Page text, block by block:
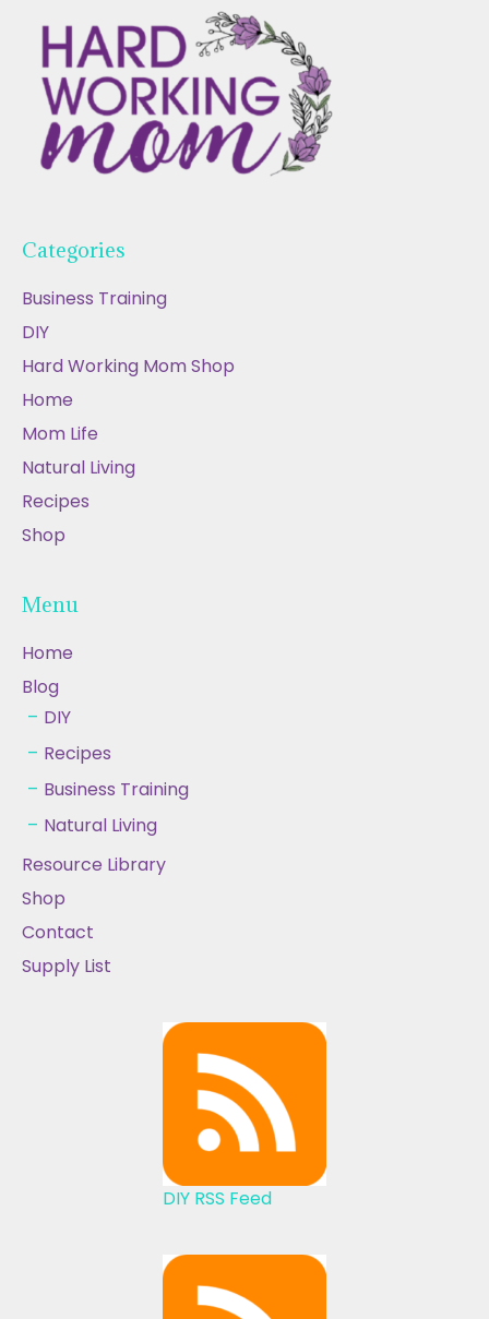
Categories
Business Training
DIY
Hard Working Mom Shop
Home
Mom Life
Natural Living
Recipes
Shop
Menu
Home
Blog
DIY
Recipes
Business Training
Natural Living
Resource Library
Shop
Contact
Supply List
DIY RSS Feed